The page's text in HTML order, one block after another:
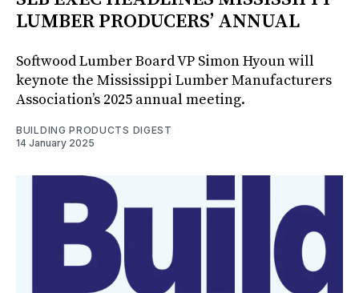
LUMBER PRODUCERS’ ANNUAL
Softwood Lumber Board VP Simon Hyoun will
keynote the Mississippi Lumber Manufacturers
Association’s 2025 annual meeting.
BUILDING PRODUCTS DIGEST
14 January 2025